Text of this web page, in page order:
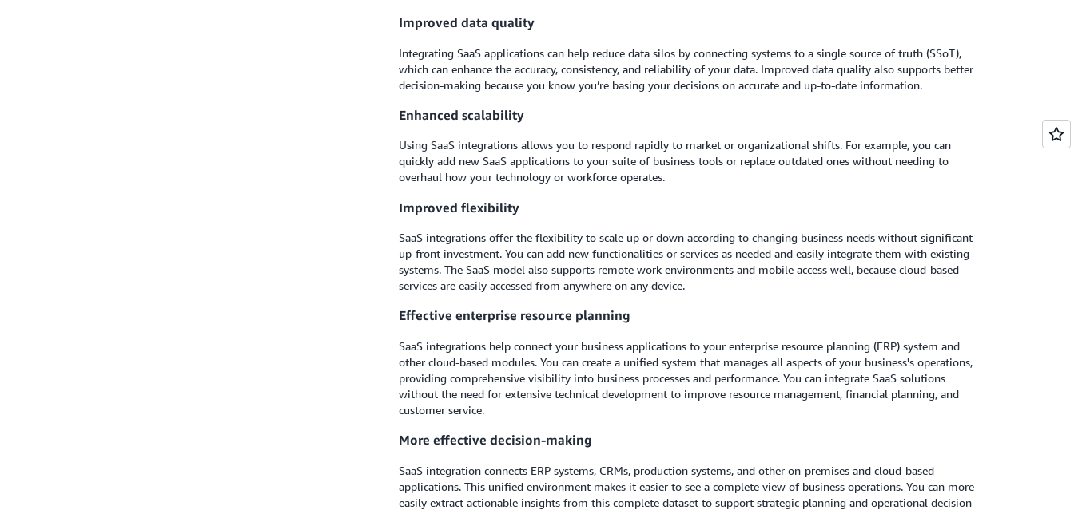
Improved data quality
Integrating SaaS applications can help reduce data silos by connecting systems to a single source of truth (SSoT),
which can enhance the accuracy, consistency, and reliability of your data. Improved data quality also supports better
decision-making because you know you’re basing your decisions on accurate and up-to-date information.
Enhanced scalability
Using SaaS integrations allows you to respond rapidly to market or organizational shifts. For example, you can
quickly add new SaaS applications to your suite of business tools or replace outdated ones without needing to
overhaul how your technology or workforce operates.
Improved flexibility
SaaS integrations offer the flexibility to scale up or down according to changing business needs without significant
up-front investment. You can add new functionalities or services as needed and easily integrate them with existing
systems. The SaaS model also supports remote work environments and mobile access well, because cloud-based
services are easily accessed from anywhere on any device.
Effective enterprise resource planning
SaaS integrations help connect your business applications to your enterprise resource planning (ERP) system and
other cloud-based modules. You can create a unified system that manages all aspects of your business's operations,
providing comprehensive visibility into business processes and performance. You can integrate SaaS solutions
without the need for extensive technical development to improve resource management, financial planning, and
customer service.
More effective decision-making
SaaS integration connects ERP systems, CRMs, production systems, and other on-premises and cloud-based
applications. This unified environment makes it easier to see a complete view of business operations. You can more
easily extract actionable insights from this complete dataset to support strategic planning and operational decision-